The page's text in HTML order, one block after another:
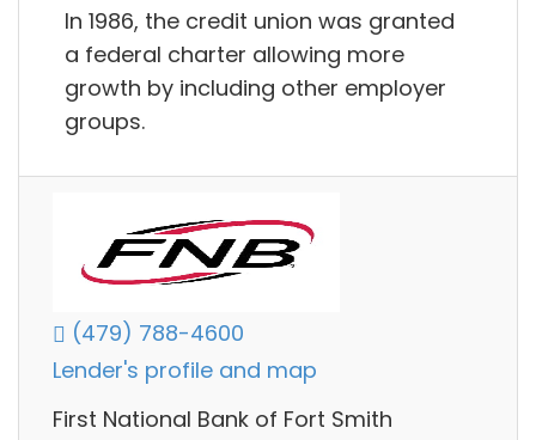
In 1986, the credit union was granted
a federal charter allowing more
growth by including other employer
groups.
(479) 788-4600
Lender's profile and map
First National Bank of Fort Smith